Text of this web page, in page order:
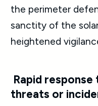
the perimeter
sanctity of the
heightened
Rapid
threats or